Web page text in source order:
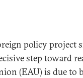
policy project
step toward
(EAU) is due to